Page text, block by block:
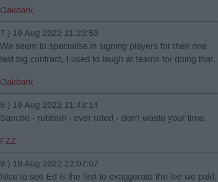
Oakbark
7.) 19 Aug 2022 21:23:53
We seem to specialise in signing players for their one
last big contract, I used to laugh at teams for doing that.
Oakbark
8.) 19 Aug 2022 21:43:14
Sancho - rubbish - over rated - don’t waste your time.
FZZ
9.) 19 Aug 2022 22:07:07
Nice to see Ed is the first to exaggerate the fee we paid,